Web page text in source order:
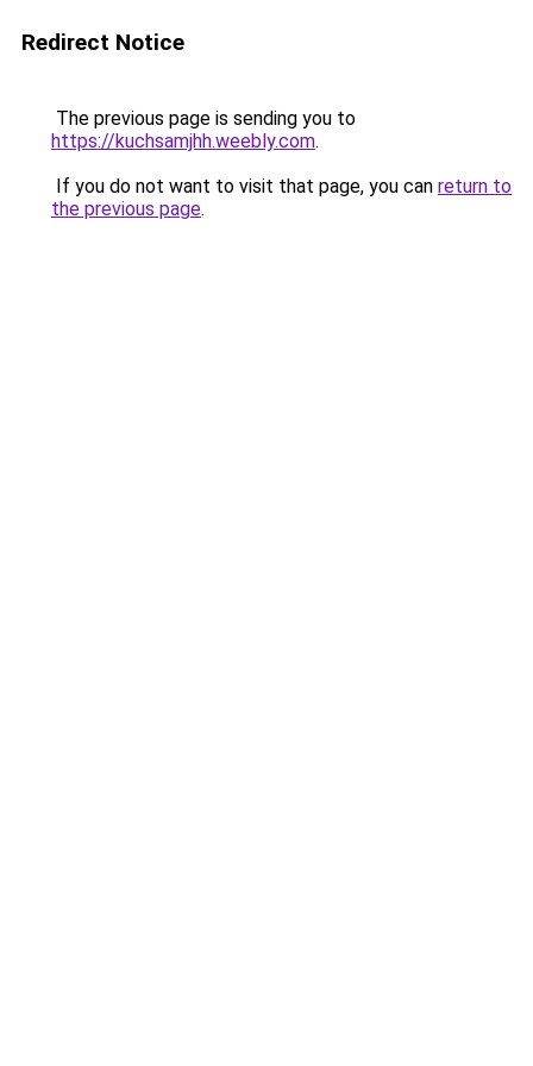
Redirect Notice
The previous page is sending you to
https://kuchsamjhh.weebly.com.
If you do not want to visit that page, you can return to
the previous page.